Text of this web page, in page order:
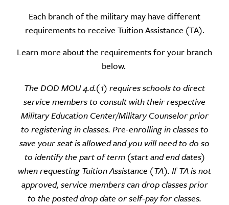
Each branch of the military may have different
requirements to receive Tuition Assistance (TA).
Learn more about the requirements for your branch
below.
The DOD MOU 4.d.(1) requires schools to direct
service members to consult with theirrespective
Military Education Center/Military Counselor prior
to registering in classes. Pre-enrolling in classes to
save your seat is allowed and you will need to do so
to identify the part ofterm (start and end dates)
when requesting Tuition Assistance (TA). If TA is not
approved, service members can drop classes prior
to the posted drop date or self-pay for classes.